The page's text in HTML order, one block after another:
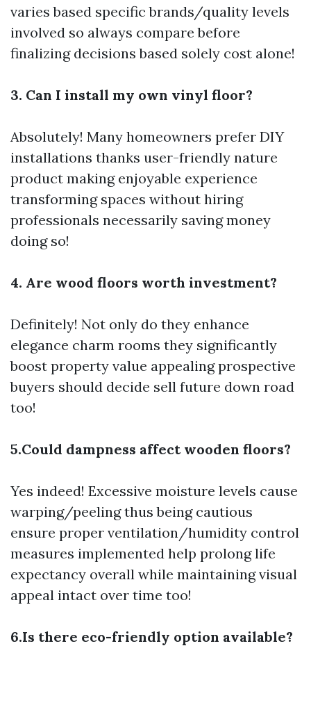
varies based specific brands/quality levels
involved so always compare before
finalizing decisions based solely cost alone!
3. Can I install my own vinyl floor?
Absolutely! Many homeowners prefer DIY
installations thanks user-friendly nature
product making enjoyable experience
transforming spaces without hiring
professionals necessarily saving money
doing so!
4. Are wood floors worth investment?
Definitely! Not only do they enhance
elegance charm rooms they significantly
boost property value appealing prospective
buyers should decide sell future down road
too!
5.Could dampness affect wooden floors?
Yes indeed! Excessive moisture levels cause
warping/peeling thus being cautious
ensure proper ventilation/humidity control
measures implemented help prolong life
expectancy overall while maintaining visual
appeal intact over time too!
6.Is there eco-friendly option available?